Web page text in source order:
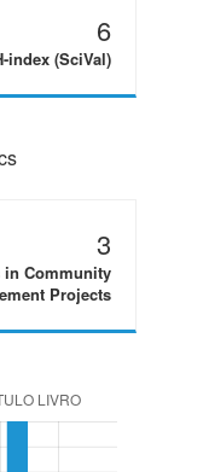
6
index (SciVal)
3
Community
Projects